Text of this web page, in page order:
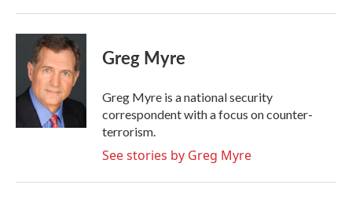
Greg Myre
Greg Myre is a national security
correspondent with a focus on counter-
terrorism.
See stories by Greg Myre